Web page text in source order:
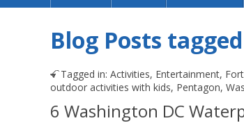
Blog Posts
Tagged in: Activities, Entertainment,
outdoor activities with kids, Pentagon,
6 Washington DC